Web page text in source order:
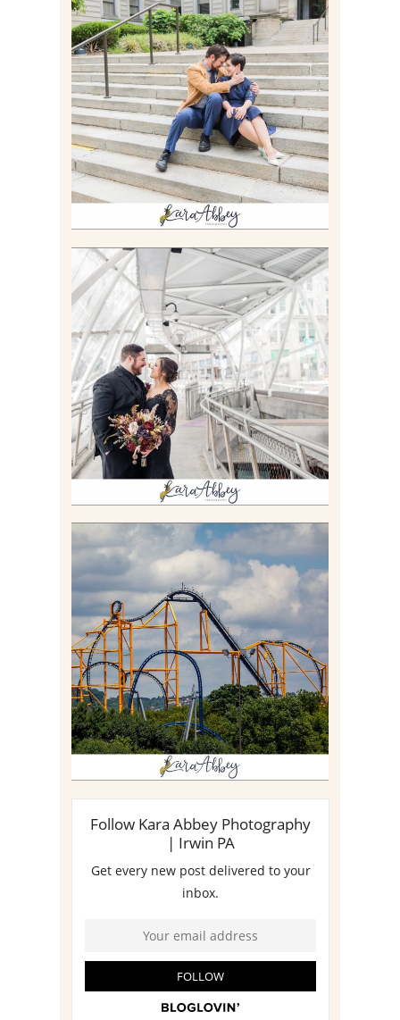
RACHEL & MICKY |
ENGAGEMENT SESSION AT
CARNEGIE LIBRARY &
GAMES UNLIMITED IN
PITTSBURGH, PA
Read More
ALLIE & ANDREW |
ELOPEMENT PORTRAITS IN
THE GATEWAY SUBWAY
STATION AND POINT
STATE PARK IN
PITTSBURGH, PA
Read More
STEEL CURTAIN AT
KENNYWOOD PARK //
MEDIA DAY REVIEW
Read More